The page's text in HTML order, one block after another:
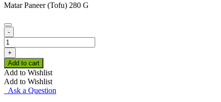
Matar Paneer (Tofu) 280 G
-
Matar
Paneer
(Tofu)
280
G
quantity
+
Add to cart
Add to Wishlist
Add to Wishlist
Ask a Question